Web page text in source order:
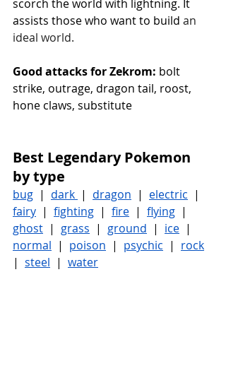
scorch the world with lightning. It
assists those who want to build an
ideal world.
Good attacks for Zekrom: bolt
strike, outrage, dragon tail, roost,
hone claws, substitute
Best Legendary Pokemon
by type
bug
  |
dark | dragon
  |
electric
  |
fairy
  |
fighting
  |
fire
  |
flying
  |
ghost
  |
grass
  |
ground
  |
ice
  |
normal
  |
poison
  |
psychic
  |
rock
| steel
  |
water